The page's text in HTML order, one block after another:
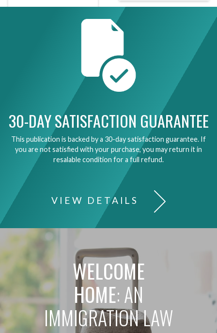
30-DAY SATISFACTION GUARANTEE
This publication is backed by a 30-day satisfaction guarantee. If
you are not satisfied with your purchase, you may return it in
resalable condition for a full refund.
VIEW DETAILS
WELCOME
HOME: AN
IMMIGRATION LAW